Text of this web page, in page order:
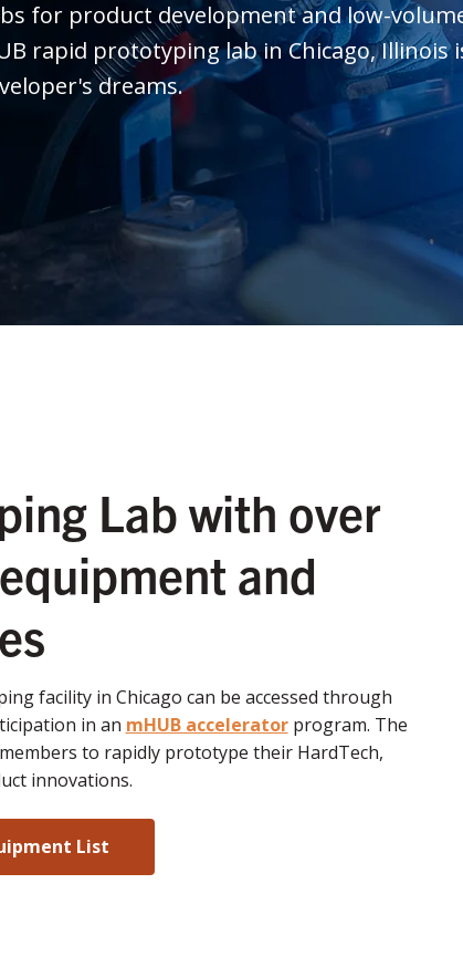
for product development and low-
rapid prototyping lab in Chicago, Illinois
dreams.
Lab with over
and
facility in Chicago can be accessed through
in an mHUB acceleratorprogram. The
to rapidly prototype their HardTech,
innovations.
List